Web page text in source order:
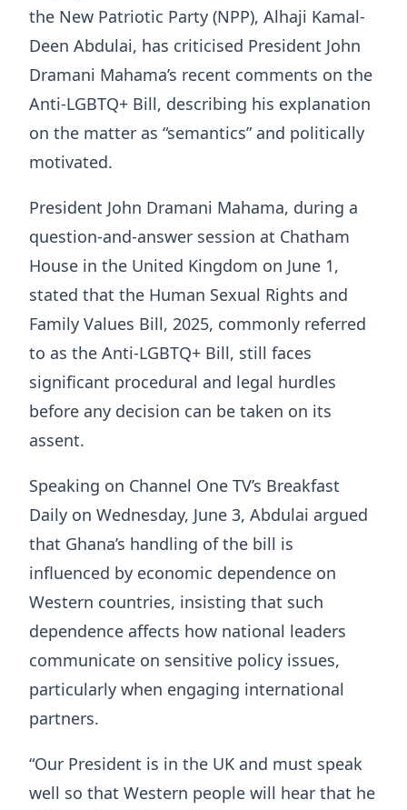
the New Patriotic Party (NPP), Alhaji Kamal-
Deen Abdulai, has criticised President John
Dramani Mahama’s recent comments on the
Anti-LGBTQ+ Bill, describing his explanation
on the matter as “semantics” and politically
motivated.
President John Dramani Mahama, during a
question-and-answer session at Chatham
House in the United Kingdom on June 1,
stated that the Human Sexual Rights and
Family Values Bill, 2025, commonly referred
to as the Anti-LGBTQ+ Bill, still faces
significant procedural and legal hurdles
before any decision can be taken on its
assent.
Speaking on Channel One TV’s Breakfast
Daily on Wednesday, June 3, Abdulai argued
that Ghana’s handling of the bill is
influenced by economic dependence on
Western countries, insisting that such
dependence affects how national leaders
communicate on sensitive policy issues,
particularly when engaging international
partners.
“Our President is in the UK and must speak
well so that Western people will hear that he